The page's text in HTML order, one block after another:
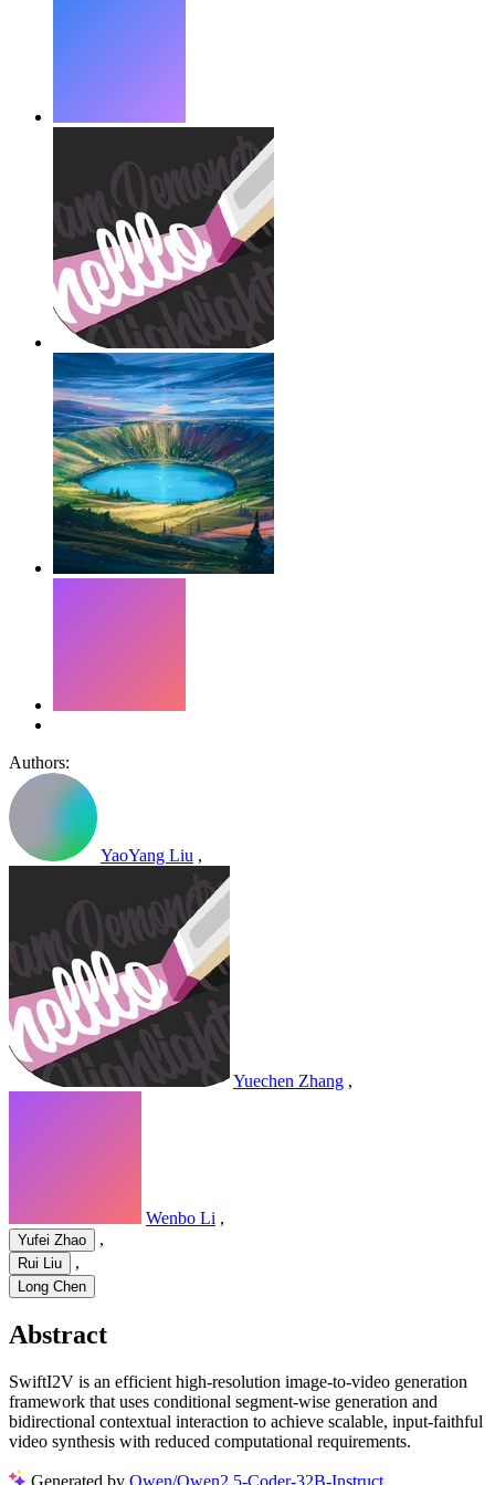
Authors:
YaoYang Liu ,
Yuechen Zhang ,
Wenbo Li ,
Yufei Zhao ,
Rui Liu ,
Long Chen
Abstract
SwiftI2V is an efficient high-resolution image-to-video generation
framework that uses conditional segment-wise generation and
bidirectional contextual interaction to achieve scalable, input-faithful
video synthesis with reduced computational requirements.
Generated by Qwen/Qwen2.5-Coder-32B-Instruct